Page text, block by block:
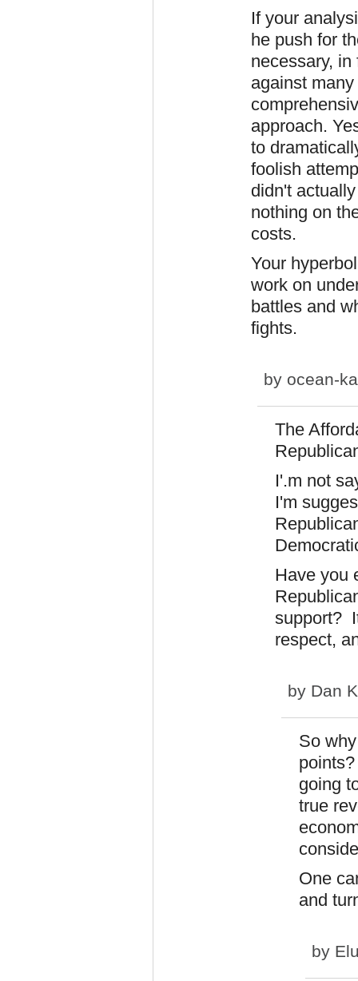
If your
he push for
necessary,
against
approach.
to
foolish
didn't
nothing on
costs.
Your
work on
battles and
fights.
by ocean-
The
I'.m not
I'm
Have you
support?
respect,
by Dan
So
going
true
One
and
by